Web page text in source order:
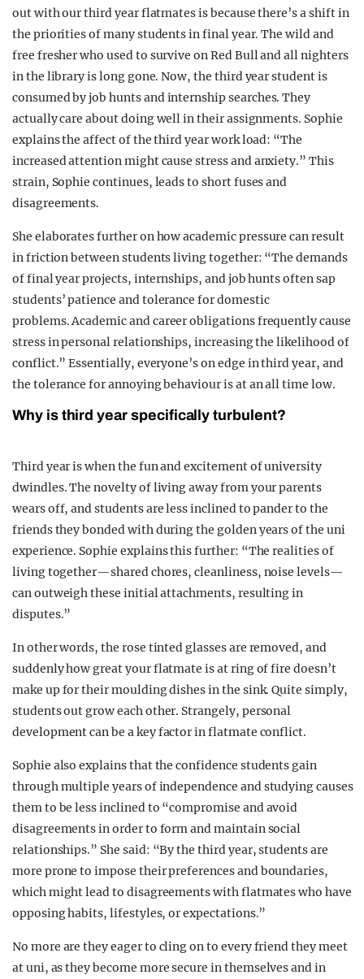
out with our third year flatmates is because there’s a shift in
the priorities of many students in final year. The wild and
free fresher who used to survive on Red Bull and all nighters
in the library is long gone. Now, the third year student is
consumed by job hunts and internship searches. They
actually care about doing well in their assignments. Sophie
explains the affect of the third year work load: “The
increased attention might cause stress and anxiety.” This
strain, Sophie continues, leads to short fuses and
disagreements.
She elaborates further on how academic pressure can result
in friction between students living together: “The demands
of final year projects, internships, and job hunts often sap
students’ patience and tolerance for domestic
problems. Academic and career obligations frequently cause
stress in personal relationships, increasing the likelihood of
conflict.” Essentially, everyone’s on edge in third year, and
the tolerance for annoying behaviour is at an all time low.
Why is third year specifically turbulent?
Third year is when the fun and excitement of university
dwindles. The novelty of living away from your parents
wears off, and students are less inclined to pander to the
friends they bonded with during the golden years of the uni
experience. Sophie explains this further: “The realities of
living together—shared chores, cleanliness, noise levels—
can outweigh these initial attachments, resulting in
disputes.”
In other words, the rose tinted glasses are removed, and
suddenly how great your flatmate is at ring of fire doesn’t
make up for their moulding dishes in the sink. Quite simply,
students out grow each other. Strangely, personal
development can be a key factor in flatmate conflict.
Sophie also explains that the confidence students gain
through multiple years of independence and studying causes
them to be less inclined to “compromise and avoid
disagreements in order to form and maintain social
relationships.” She said: “By the third year, students are
more prone to impose their preferences and boundaries,
which might lead to disagreements with flatmates who have
opposing habits, lifestyles, or expectations.”
No more are they eager to cling on to every friend they meet
at uni, as they become more secure in themselves and in